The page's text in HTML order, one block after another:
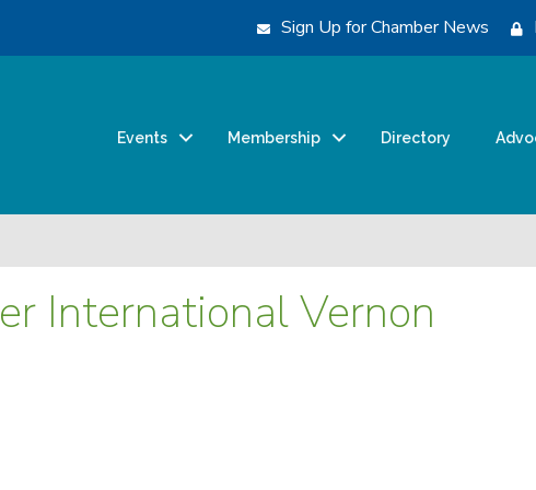
Sign Up for Chamber News
Events Membership Directory
International Vernon